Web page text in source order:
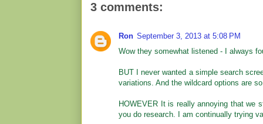
3 comments:
Ron September 3, 2013 at 5:08 PM
Wow they somewhat listened - I always
BUT I never wanted a simple search
variations. And the wildcard options are
HOWEVER It is really annoying that we
you do research. I am continually trying